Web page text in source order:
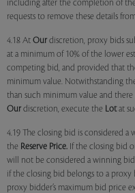
including after the completion of the
requests to remove these details
4.18 At Our discretion, proxy bids
at a minimum of 10% of the lower
competing bid, and provided that
minimum value. Notwithstanding
than such minimum value and
Our discretion, execute the Lotat
4.19 The closing bid is considered
the Reserve Price. If the closing bid
will not be considered a winning
if the closing bid belongs to a
proxy bidder’s maximum bid price